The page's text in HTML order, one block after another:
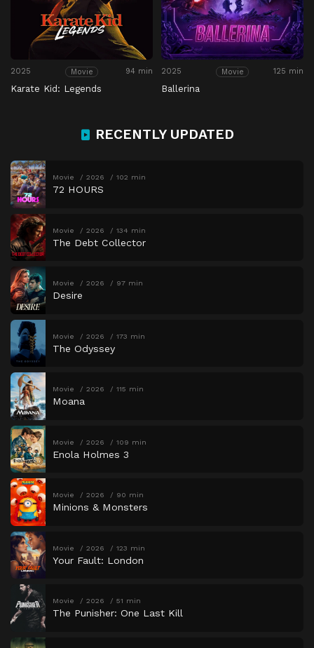
2025 Movie 94 min
Karate Kid: Legends
2025 Movie 125 min
Ballerina
RECENTLY UPDATED
Movie 2026 102 min
72 HOURS
Movie 2026 134 min
The Debt Collector
Movie 2026 97 min
Desire
Movie 2026 173 min
The Odyssey
Movie 2026 115 min
Moana
Movie 2026 109 min
Enola Holmes 3
Movie 2026 90 min
Minions & Monsters
Movie 2026 123 min
Your Fault: London
Movie 2026 51 min
The Punisher: One Last Kill